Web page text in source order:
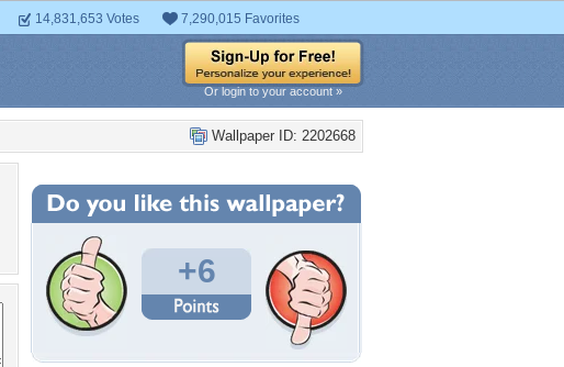
14,831,653 Votes 7,290,015 Favorites
Or login to your account »
Wallpaper ID: 2202668
+6